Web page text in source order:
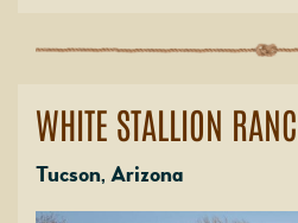
WHITE STALLION
Tucson, Arizona